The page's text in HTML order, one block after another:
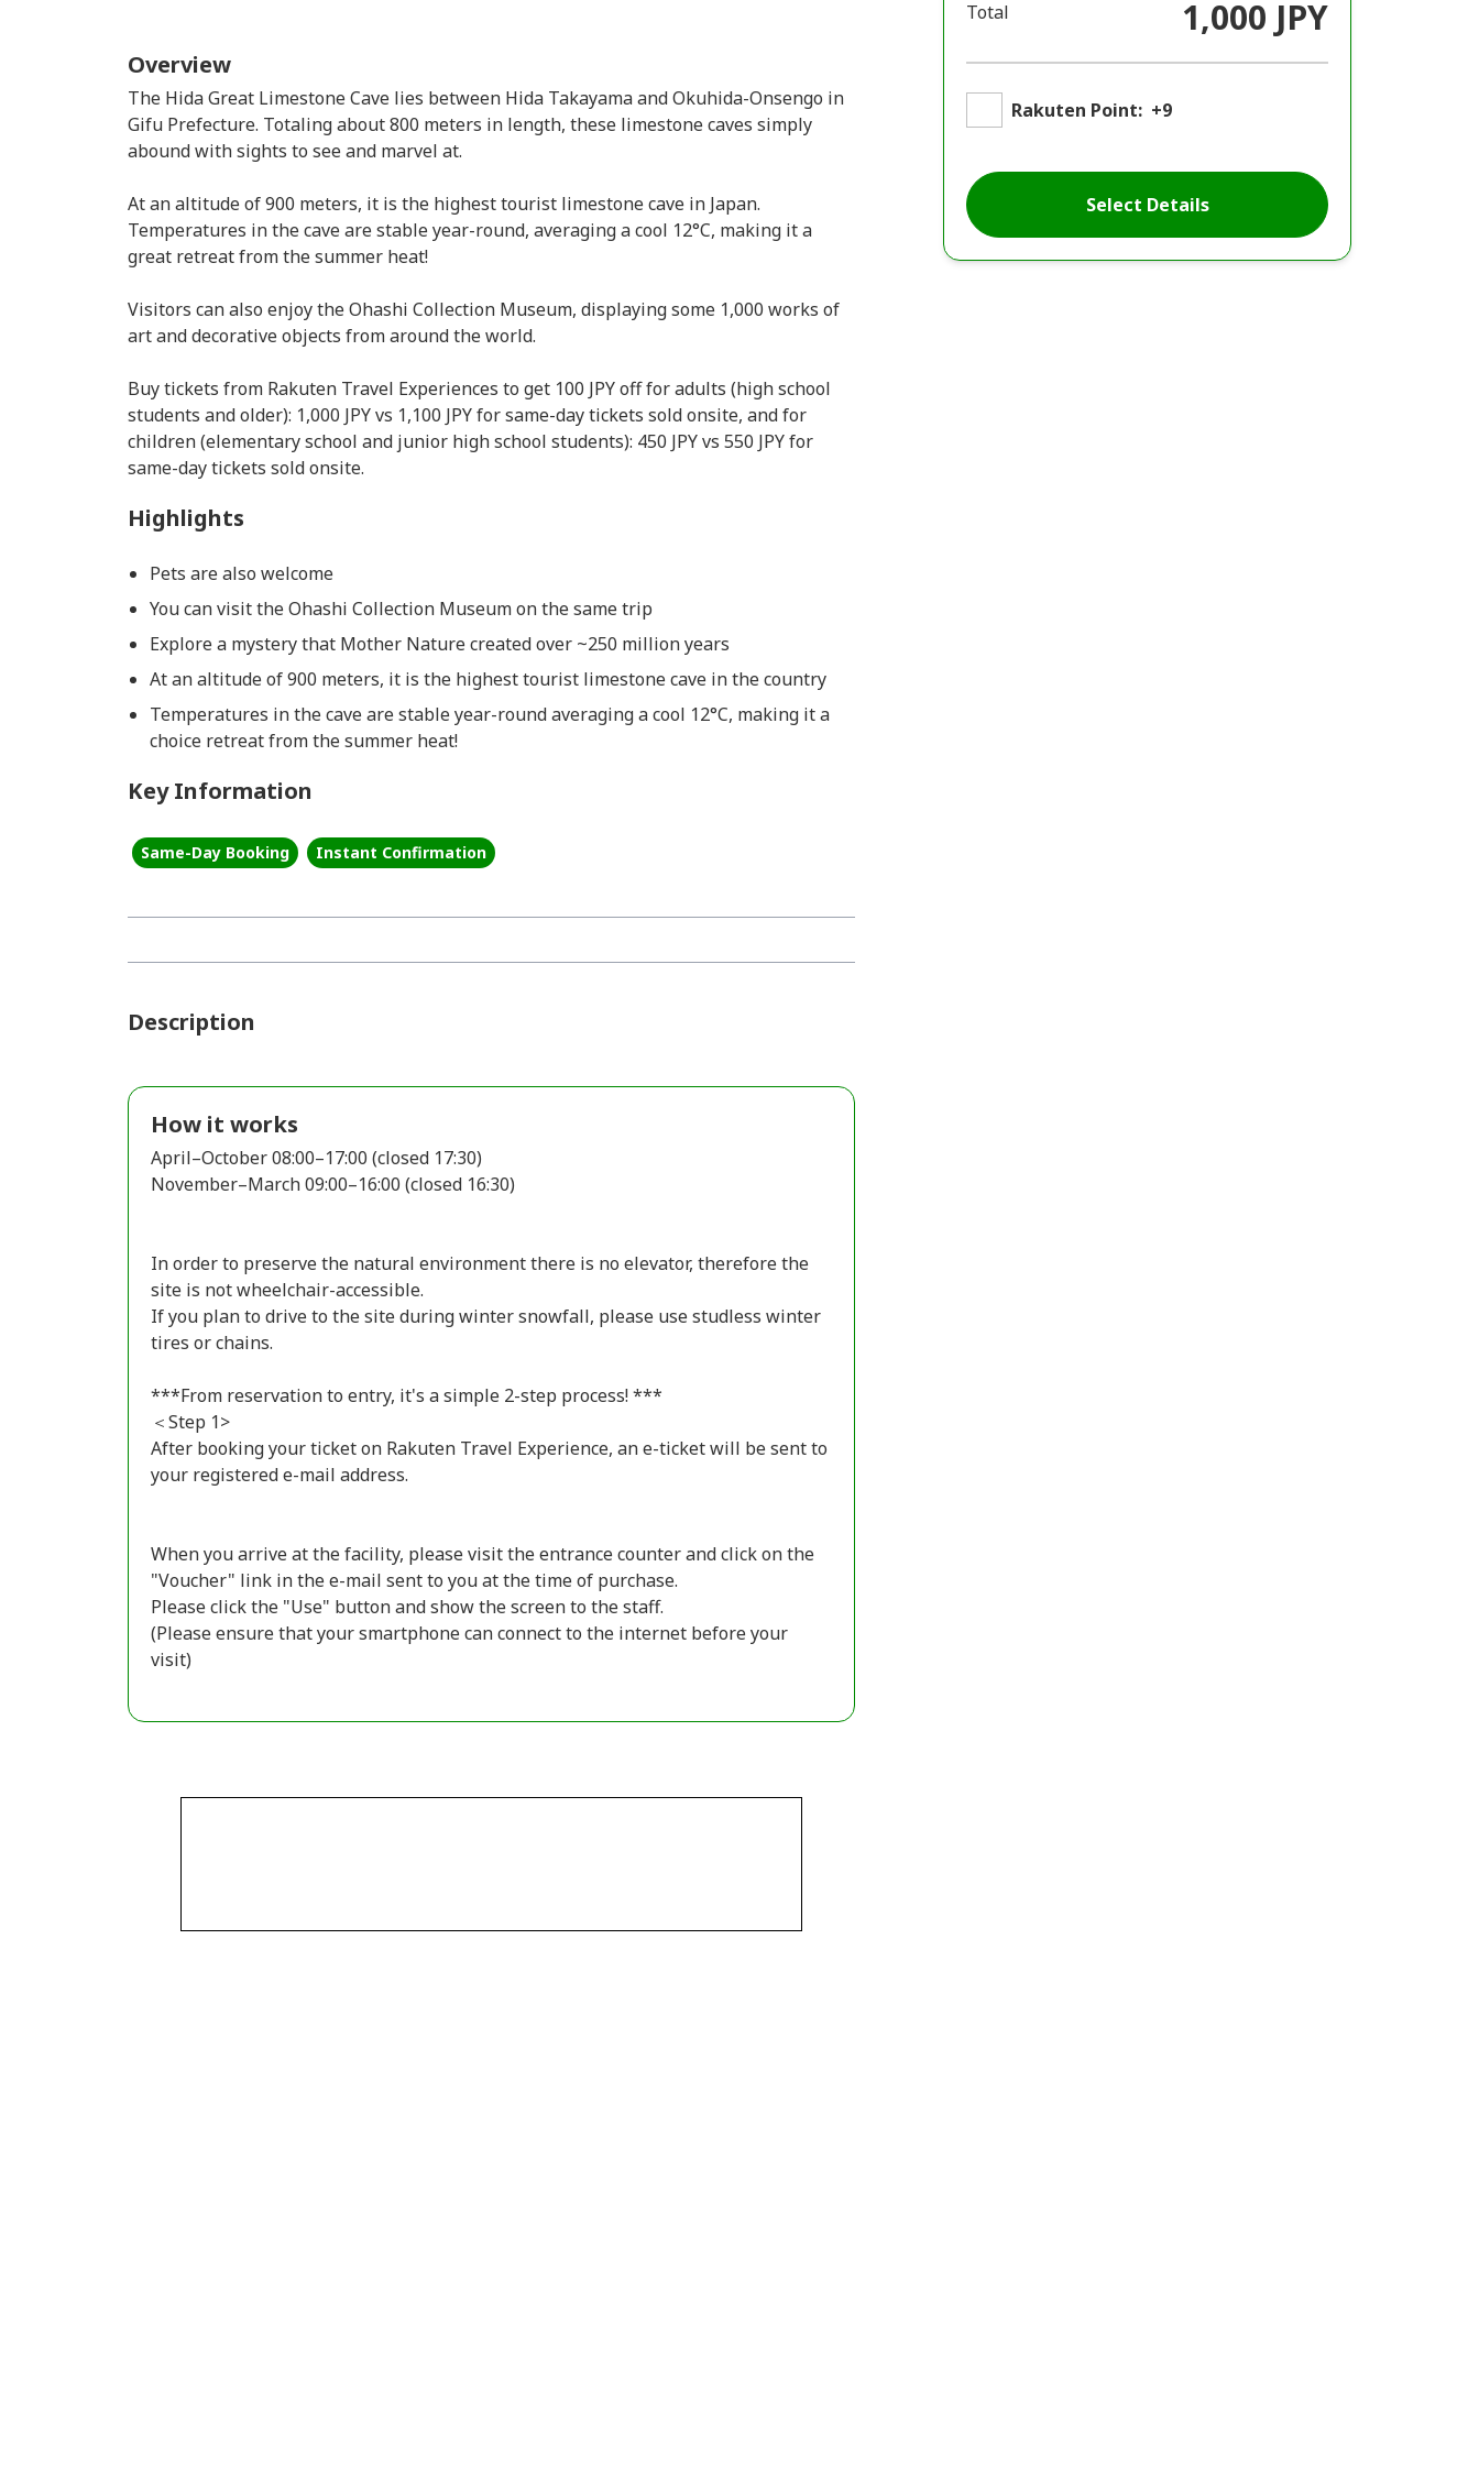
Overview
The Hida Great Limestone Cave lies between Hida Takayama and Okuhida-Onsengo in
Gifu Prefecture. Totaling about 800 meters in length, these limestone caves simply
abound with sights to see and marvel at.
At an altitude of 900 meters, it is the highest tourist limestone cave in Japan.
Temperatures in the cave are stable year-round, averaging a cool 12°C, making it a
great retreat from the summer heat!
Visitors can also enjoy the Ohashi Collection Museum, displaying some 1,000 works of
art and decorative objects from around the world.
Buy tickets from Rakuten Travel Experiences to get 100 JPY off for adults (high school
students and older): 1,000 JPY vs 1,100 JPY for same-day tickets sold onsite, and for
children (elementary school and junior high school students): 450 JPY vs 550 JPY for
same-day tickets sold onsite.
Highlights
Pets are also welcome
You can visit the Ohashi Collection Museum on the same trip
Explore a mystery that Mother Nature created over ~250 million years
At an altitude of 900 meters, it is the highest tourist limestone cave in the country
Temperatures in the cave are stable year-round averaging a cool 12°C, making it a
choice retreat from the summer heat!
Key Information
Same-Day Booking Instant Confirmation
Description
How it works
April–October 08:00–17:00 (closed 17:30)
November–March 09:00–16:00 (closed 16:30)
In order to preserve the natural environment there is no elevator, therefore the
site is not wheelchair-accessible.
If you plan to drive to the site during winter snowfall, please use studless winter
tires or chains.
***From reservation to entry, it's a simple 2-step process! ***
＜Step 1>
After booking your ticket on Rakuten Travel Experience, an e-ticket will be sent to
your registered e-mail address.
When you arrive at the facility, please visit the entrance counter and click on the
"Voucher" link in the e-mail sent to you at the time of purchase.
Please click the "Use" button and show the screen to the staff.
(Please ensure that your smartphone can connect to the internet before your
visit)
Total 1,000 JPY
Rakuten Point: +9
Select Details